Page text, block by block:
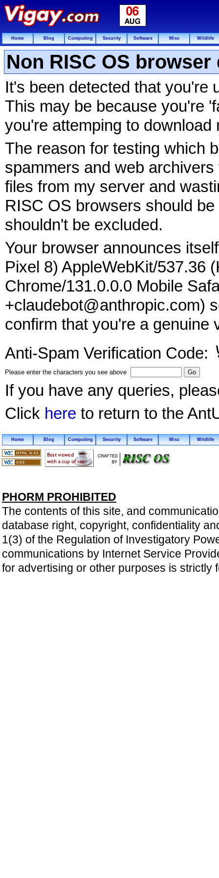
Home Blog Computing Security Software Misc Wildlife
Non RISC OS browser
It's been detected that you're
This may be because you're
you're attemping to
The reason for testing which
spammers and web
files from my server and
RISC OS browsers should
shouldn't be excluded.
Your browser announces
Pixel 8) AppleWebKit/537.36
Chrome/131.0.0.0 Mobile
+claudebot@anthropic.com)
confirm that you're a genuine
Anti-Spam Verification Code:
Please enter the characters you see above
If you have any queries,
Click here to return to the
Home Blog Computing Security Software Misc Wildlife
PHORM PROHIBITED
The contents of this site, and
database right, copyright, confidentiality
1(3) of the Regulation of Investigatory
communications by Internet Service
for advertising or other purposes is strictly